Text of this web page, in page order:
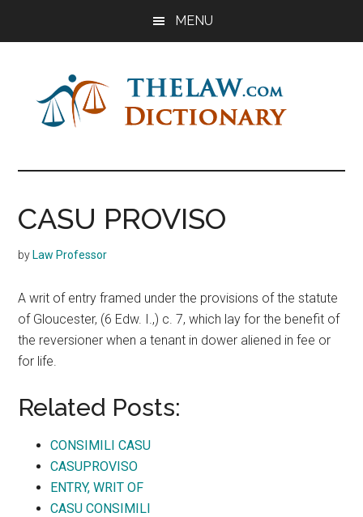
MENU
The
Law
Dictionary
Dictionary
CASU PROVISO
by Law Professor
A writ of entry framed under the provisions of the statute
of Gloucester, (6 Edw. I.,) c. 7, which lay for the benefit of
the reversioner when a tenant in dower aliened in fee or
for life.
Related Posts:
CONSIMILI CASU
CASUPROVISO
ENTRY, WRIT OF
CASU CONSIMILI